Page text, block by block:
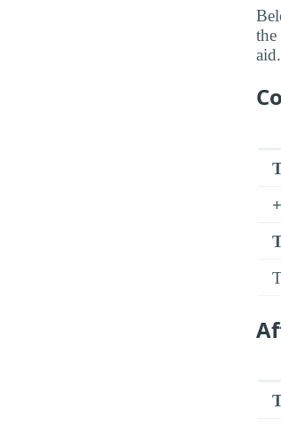
the
aid.